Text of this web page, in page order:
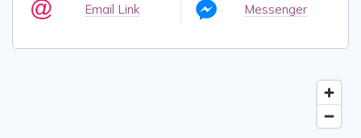
Email Link Messenger